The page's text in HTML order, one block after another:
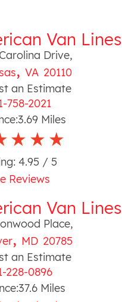
Van Lines
Drive,
,VA 20110
an Estimate
758-2021
3.69Miles
4.95 / 5
Reviews
Van Lines
Place,
, MD 20785
an Estimate
228-0896
37.6Miles